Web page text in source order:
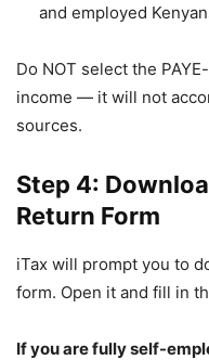
and employed
Do NOT select the
income — it will not
sources.
Step 4:
Return Form
iTax will prompt you to
form. Open it and fill in
If you are fully self-